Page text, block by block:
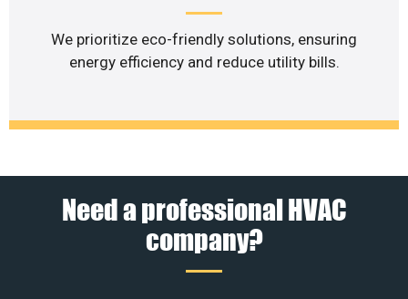
We prioritize eco-friendly solutions, ensuring
energy efficiency and reduce utility bills.
Need a professional HVAC
company?